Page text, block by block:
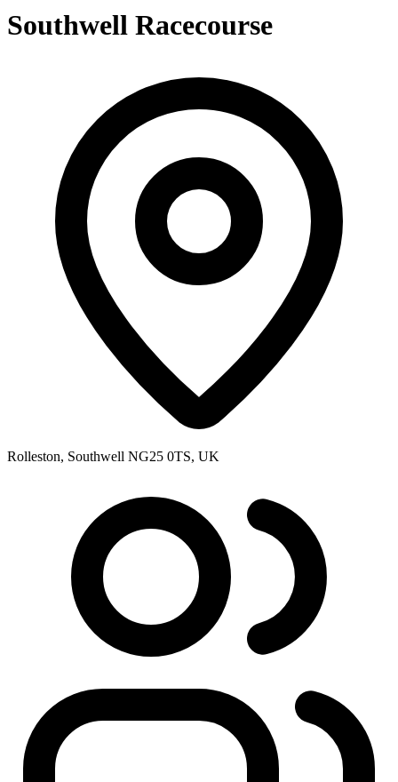
Southwell Racecourse
Rolleston, Southwell NG25 0TS, UK